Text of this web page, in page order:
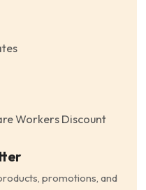
Workers Discount
promotions, and